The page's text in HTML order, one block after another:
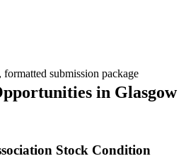
submission package
in Glasgow
Stock Condition